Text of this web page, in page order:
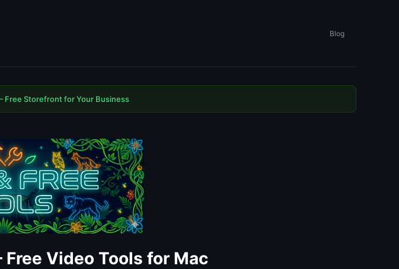
Blog
Free Storefront for Your Business
Video Tools for Mac